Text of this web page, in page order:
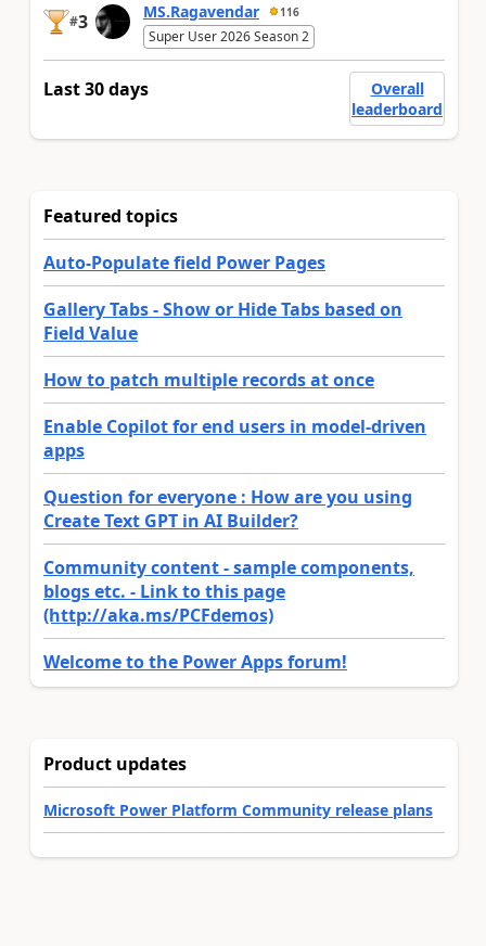
#3 MS.Ragavendar 116
Super User 2026 Season 2
Last 30 days
Overall
leaderboard
Featured topics
Auto-Populate field Power Pages
Gallery Tabs - Show or Hide Tabs based on
Field Value
How to patch multiple records at once
Enable Copilot for end users in model-driven
apps
Question for everyone : How are you using
Create Text GPT in AI Builder?
Community content - sample components,
blogs etc. - Link to this page
(http://aka.ms/PCFdemos)
Welcome to the Power Apps forum!
Product updates
Microsoft Power Platform Community release plans